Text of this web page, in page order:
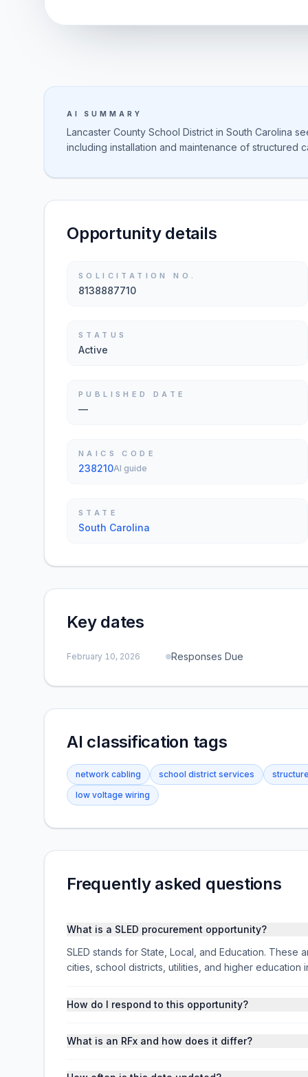
AI SUMMARY
Lancaster County School District in South Carolina
including installation and maintenance of structured
Opportunity details
SOLICITATION NO.
8138887710
STATUS
Active
PUBLISHED DATE
—
NAICS CODE
238210AI guide
STATE
South Carolina
Key dates
February 10, 2026 Responses Due
AI classification tags
network cabling school district services
low voltage wiring
Frequently asked questions
What is a SLED procurement opportunity?
SLED stands for State, Local, and Education. These
cities, school districts, utilities, and higher
How do I respond to this opportunity?
What is an RFx and how does it differ?